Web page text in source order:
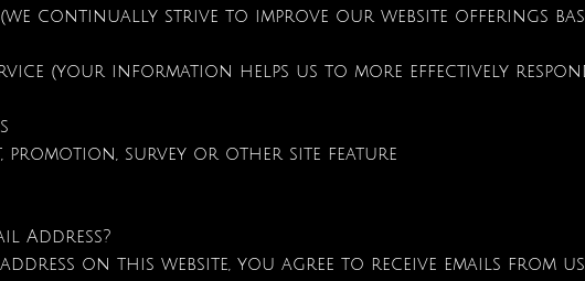
(we continually strive to improve our website offerings
(your information helps us to more effectively
promotion, survey or other site feature
Address?
on this website, you agree to receive emails from